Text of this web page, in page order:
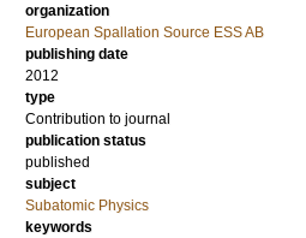
organization
European Spallation Source ESS AB
publishing date
2012
type
Contribution to journal
publication status
published
subject
Subatomic Physics
keywords